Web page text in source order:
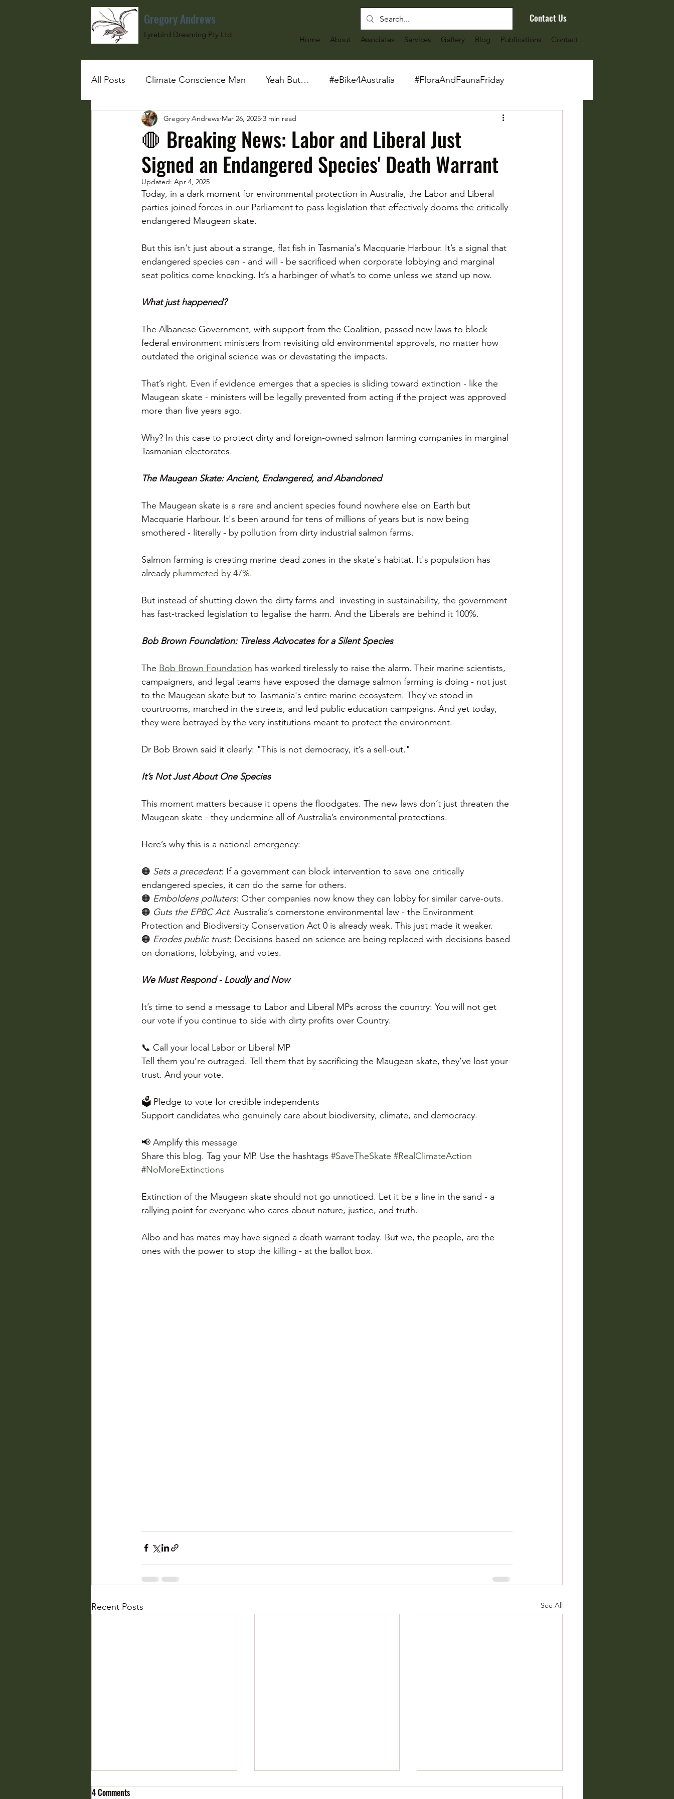
Gregory Andrews
Lyrebird Dreaming Pty Ltd
Contact Us
Home About Associates Services Gallery Blog Publications Contact
All Posts Climate Conscience Man Yeah But… #eBike4Australia #FloraAndFaunaFriday
#SchoolGirlUnderBombs
🛑 Breaking News: Labor and Liberal Just
Signed an Endangered Species' Death Warrant
Gregory Andrews Mar 26, 2025 3 min read
Updated: Apr 4, 2025
Today, in a dark moment for environmental protection in Australia, the Labor and Liberal
parties joined forces in our Parliament to pass legislation that effectively dooms the critically
endangered Maugean skate.
But this isn't just about a strange, flat fish in Tasmania's Macquarie Harbour. It’s a signal that
endangered species can - and will - be sacrificed when corporate lobbying and marginal
seat politics come knocking. It’s a harbinger of what’s to come unless we stand up now.
What just happened?
The Albanese Government, with support from the Coalition, passed new laws to block
federal environment ministers from revisiting old environmental approvals, no matter how
outdated the original science was or devastating the impacts.
That’s right. Even if evidence emerges that a species is sliding toward extinction - like the
Maugean skate - ministers will be legally prevented from acting if the project was approved
more than five years ago.
Why? In this case to protect dirty and foreign-owned salmon farming companies in marginal
Tasmanian electorates.
The Maugean Skate: Ancient, Endangered, and Abandoned
The Maugean skate is a rare and ancient species found nowhere else on Earth but
Macquarie Harbour. It's been around for tens of millions of years but is now being
smothered - literally - by pollution from dirty industrial salmon farms.
Salmon farming is creating marine dead zones in the skate's habitat. It's population has
already plummeted by 47%.
But instead of shutting down the dirty farms and  investing in sustainability, the government
has fast-tracked legislation to legalise the harm. And the Liberals are behind it 100%.
Bob Brown Foundation: Tireless Advocates for a Silent Species
The Bob Brown Foundation has worked tirelessly to raise the alarm. Their marine scientists,
campaigners, and legal teams have exposed the damage salmon farming is doing - not just
to the Maugean skate but to Tasmania's entire marine ecosystem. They've stood in
courtrooms, marched in the streets, and led public education campaigns. And yet today,
they were betrayed by the very institutions meant to protect the environment.
Dr Bob Brown said it clearly: "This is not democracy, it’s a sell-out."
It’s Not Just About One Species
This moment matters because it opens the floodgates. The new laws don’t just threaten the
Maugean skate - they undermine all of Australia’s environmental protections.
Here’s why this is a national emergency:
🟠 Sets a precedent: If a government can block intervention to save one critically
endangered species, it can do the same for others.
🟠 Emboldens polluters: Other companies now know they can lobby for similar carve-outs.
🟠 Guts the EPBC Act: Australia’s cornerstone environmental law - the Environment
Protection and Biodiversity Conservation Act 0 is already weak. This just made it weaker.
🟠 Erodes public trust: Decisions based on science are being replaced with decisions based
on donations, lobbying, and votes.
We Must Respond - Loudly and Now
It’s time to send a message to Labor and Liberal MPs across the country: You will not get
our vote if you continue to side with dirty profits over Country.
📞 Call your local Labor or Liberal MP
Tell them you’re outraged. Tell them that by sacrificing the Maugean skate, they’ve lost your
trust. And your vote.
🗳 Pledge to vote for credible independents
Support candidates who genuinely care about biodiversity, climate, and democracy.
📢 Amplify this message
Share this blog. Tag your MP. Use the hashtags #SaveTheSkate #RealClimateAction
#NoMoreExtinctions
Extinction of the Maugean skate should not go unnoticed. Let it be a line in the sand - a
rallying point for everyone who cares about nature, justice, and truth.
Albo and has mates may have signed a death warrant today. But we, the people, are the
ones with the power to stop the killing - at the ballot box.
Recent Posts See All
4 Comments